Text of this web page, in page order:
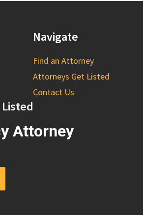
Navigate
Find an Attorney
Attorneys Get Listed
Contact Us
Attorney